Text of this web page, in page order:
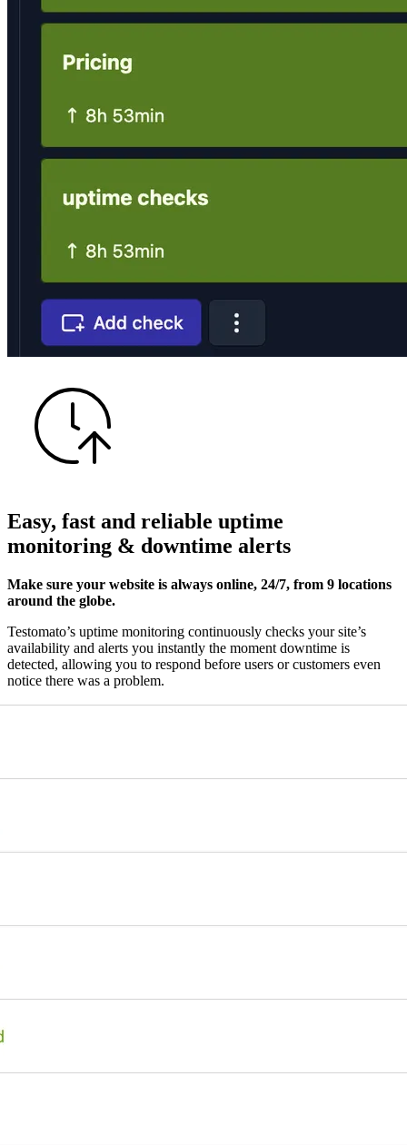
Easy, fast and reliable uptime
monitoring & downtime alerts
Make sure your website is always online, 24/7, from 9 locations
around the globe.
Testomato’s uptime monitoring continuously checks your site’s
availability and alerts you instantly the moment downtime is
detected, allowing you to respond before users or customers even
notice there was a problem.